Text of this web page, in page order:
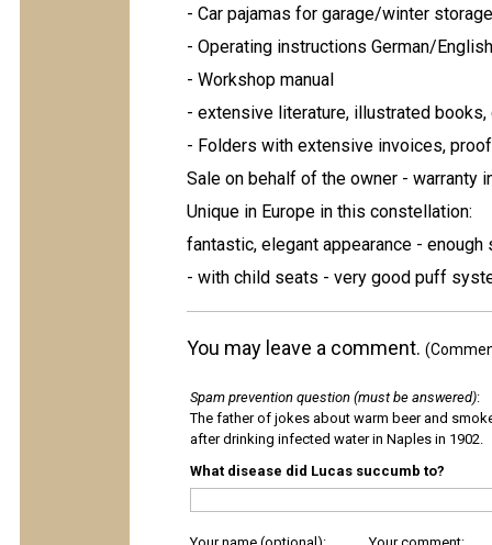
- Car pajamas for garage/winter storage
- Operating instructions German/English
- Workshop manual
- extensive literature, illustrated
- Folders with extensive invoices,
Sale on behalf of the owner - warranty
Unique in Europe in this constellation:
fantastic, elegant appearance -
- with child seats - very good puff
You may leave a comment.
Spam prevention question (must be answered):
The father of jokes about warm beer and
after drinking infected water in Naples in 1902.
What disease did Lucas succumb to?